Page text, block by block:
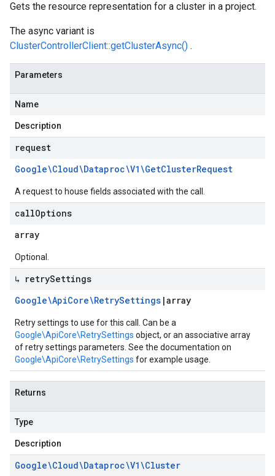
Gets the resource representation for a cluster in a project.
The async variant is
ClusterControllerClient::getClusterAsync() .
Parameters
Name
Description
request
Google\Cloud\Dataproc\V1\GetClusterRequest
A request to house fields associated with the call.
callOptions
array
Optional.
↳ retrySettings
Google\ApiCore\RetrySettings |array
Retry settings to use for this call. Can be a
Google\ApiCore\RetrySettings object, or an associative array
of retry settings parameters. See the documentation on
Google\ApiCore\RetrySettings for example usage.
Returns
Type
Description
Google\Cloud\Dataproc\V1\Cluster